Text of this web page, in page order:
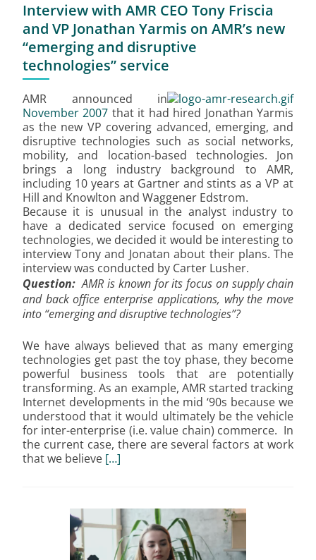
Interview with AMR CEO Tony Friscia
and VP Jonathan Yarmis on AMR’s new
“emerging and disruptive
technologies” service
AMR announced in
November 2007 that it had hired Jonathan Yarmis
as the new VP covering advanced, emerging, and
disruptive technologies such as social networks,
mobility, and location-based technologies. Jon
brings a long industry background to AMR,
including 10 years at Gartner and stints as a VP at
Hill and Knowlton and Waggener Edstrom.
Because it is unusual in the analyst industry to
have a dedicated service focused on emerging
technologies, we decided it would be interesting to
interview Tony and Jonatan about their plans. The
interview was conducted by Carter Lusher.
Question: AMR is known for its focus on supply chain
and back office enterprise applications, why the move
into “emerging and disruptive technologies”?
We have always believed that as many emerging
technologies get past the toy phase, they become
powerful business tools that are potentially
transforming. As an example, AMR started tracking
Internet developments in the mid ‘90s because we
understood that it would ultimately be the vehicle
for inter-enterprise (i.e. value chain) commerce. In
the current case, there are several factors at work
that we believe […]